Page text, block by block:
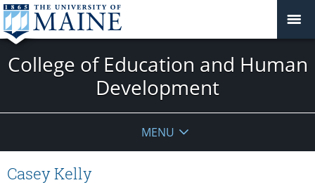
College of Education and Human
Development
MENU
Casey Kelly